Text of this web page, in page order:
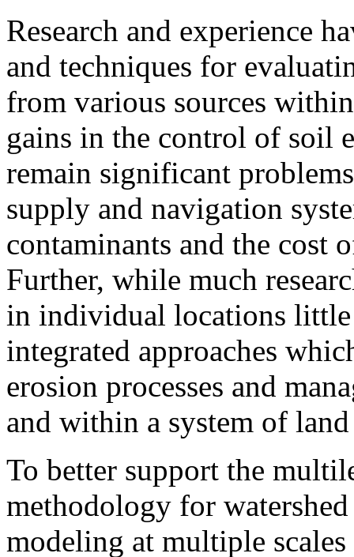
Research and experience
and techniques for
from various sources
gains in the control of soil
remain significant
supply and navigation
contaminants and the cost
Further, while much
in individual locations little
integrated approaches
erosion processes and
and within a system of
To better support the
methodology for
modeling at multiple